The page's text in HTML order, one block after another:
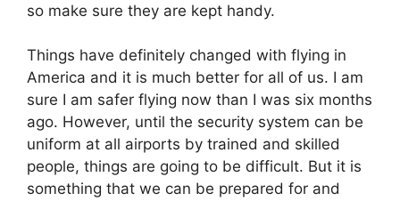
so make sure they are kept handy.
Things have definitely changed with flying in
America and it is much better for all of us. I am
sure I am safer flying now than I was six months
ago. However, until the security system can be
uniform at all airports by trained and skilled
people, things are going to be difficult. But it is
something that we can be prepared for and